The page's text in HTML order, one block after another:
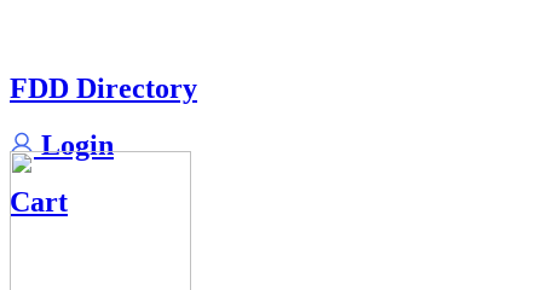
FDD Directory
Login
Cart